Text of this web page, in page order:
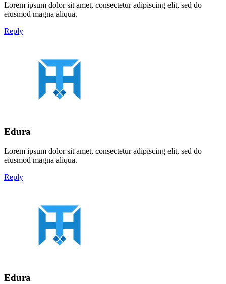
Lorem ipsum dolor sit amet, consectetur adipiscing elit, sed do
eiusmod magna aliqua.
Reply
Edura
Lorem ipsum dolor sit amet, consectetur adipiscing elit, sed do
eiusmod magna aliqua.
Reply
Edura